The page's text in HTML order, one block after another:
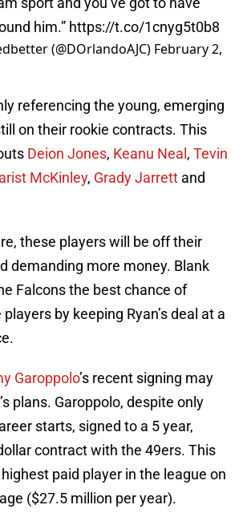
him.” https://t.co/1cnyg5t0b8
(@DOrlandoAJC) February 2,
referencing the young, emerging
on their rookie contracts. This
Deion Jones, Keanu Neal , Tevin
McKinley, Grady Jarrett and
these players will be off their
demanding more money. Blank
Falcons the best chance of
by keeping Ryan’s deal at a
Garoppolo’s recent signing may
plans. Garoppolo, despite only
starts, signed to a 5 year,
contract with the 49ers. This
paid player in the league on
($27.5 million per year).